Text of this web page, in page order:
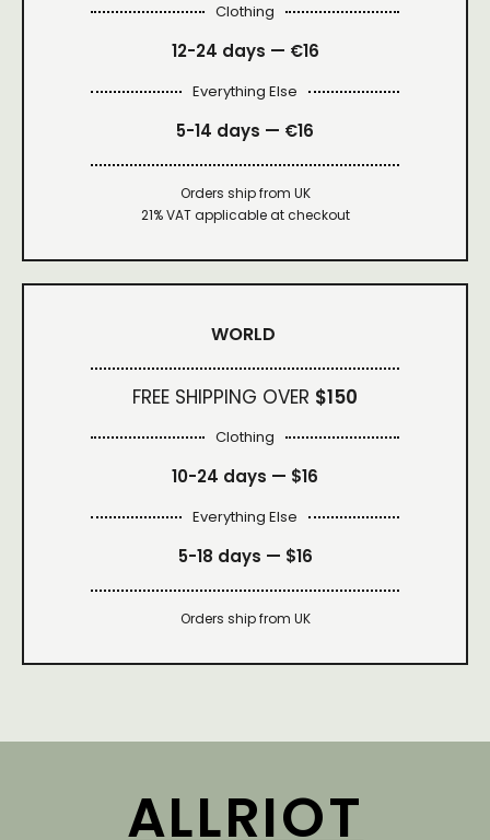
Clothing
12-24 days — €16
Everything Else
5-14 days — €16
Orders ship from UK
21% VAT applicable at checkout
WORLD
FREE SHIPPING OVER $150
Clothing
10-24 days — $16
Everything Else
5-18 days — $16
Orders ship from UK
ALLRIOT